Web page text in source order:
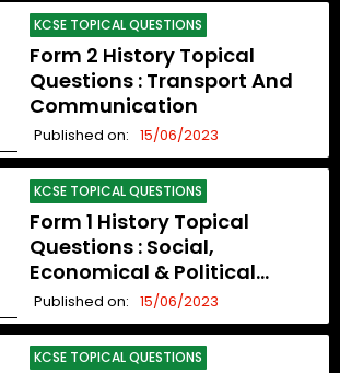
KCSE TOPICAL QUESTIONS
Form 2 History Topical
Questions : Transport And
Communication
Published on: 15/06/2023
KCSE TOPICAL QUESTIONS
Form 1 History Topical
Questions : Social,
Economical & Political
Organization Upto The 19th
Century
Published on: 15/06/2023
KCSE TOPICAL QUESTIONS